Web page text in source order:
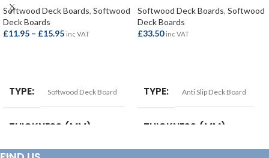
Softwood Deck Boards, Softwood
Deck Boards
£11.95 – £15.95 inc VAT
TYPE Softwood Deck Board
THICKNESS (MM)
Softwood Deck Boards, Softwood
Deck Boards
£33.50 inc VAT
TYPE Anti Slip Deck Board
THICKNESS (MM)